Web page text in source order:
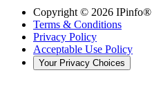
Copyright © 2026 IPinfo®
Terms & Conditions
Privacy Policy
Acceptable Use Policy
Your Privacy Choices